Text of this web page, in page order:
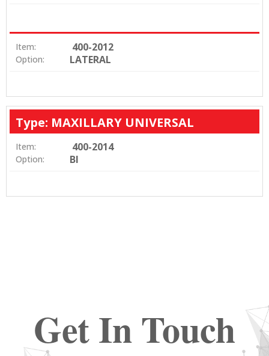
Item: 400-2012
Option: LATERAL
Type: MAXILLARY UNIVERSAL
Item: 400-2014
Option: BI
Get In Touch